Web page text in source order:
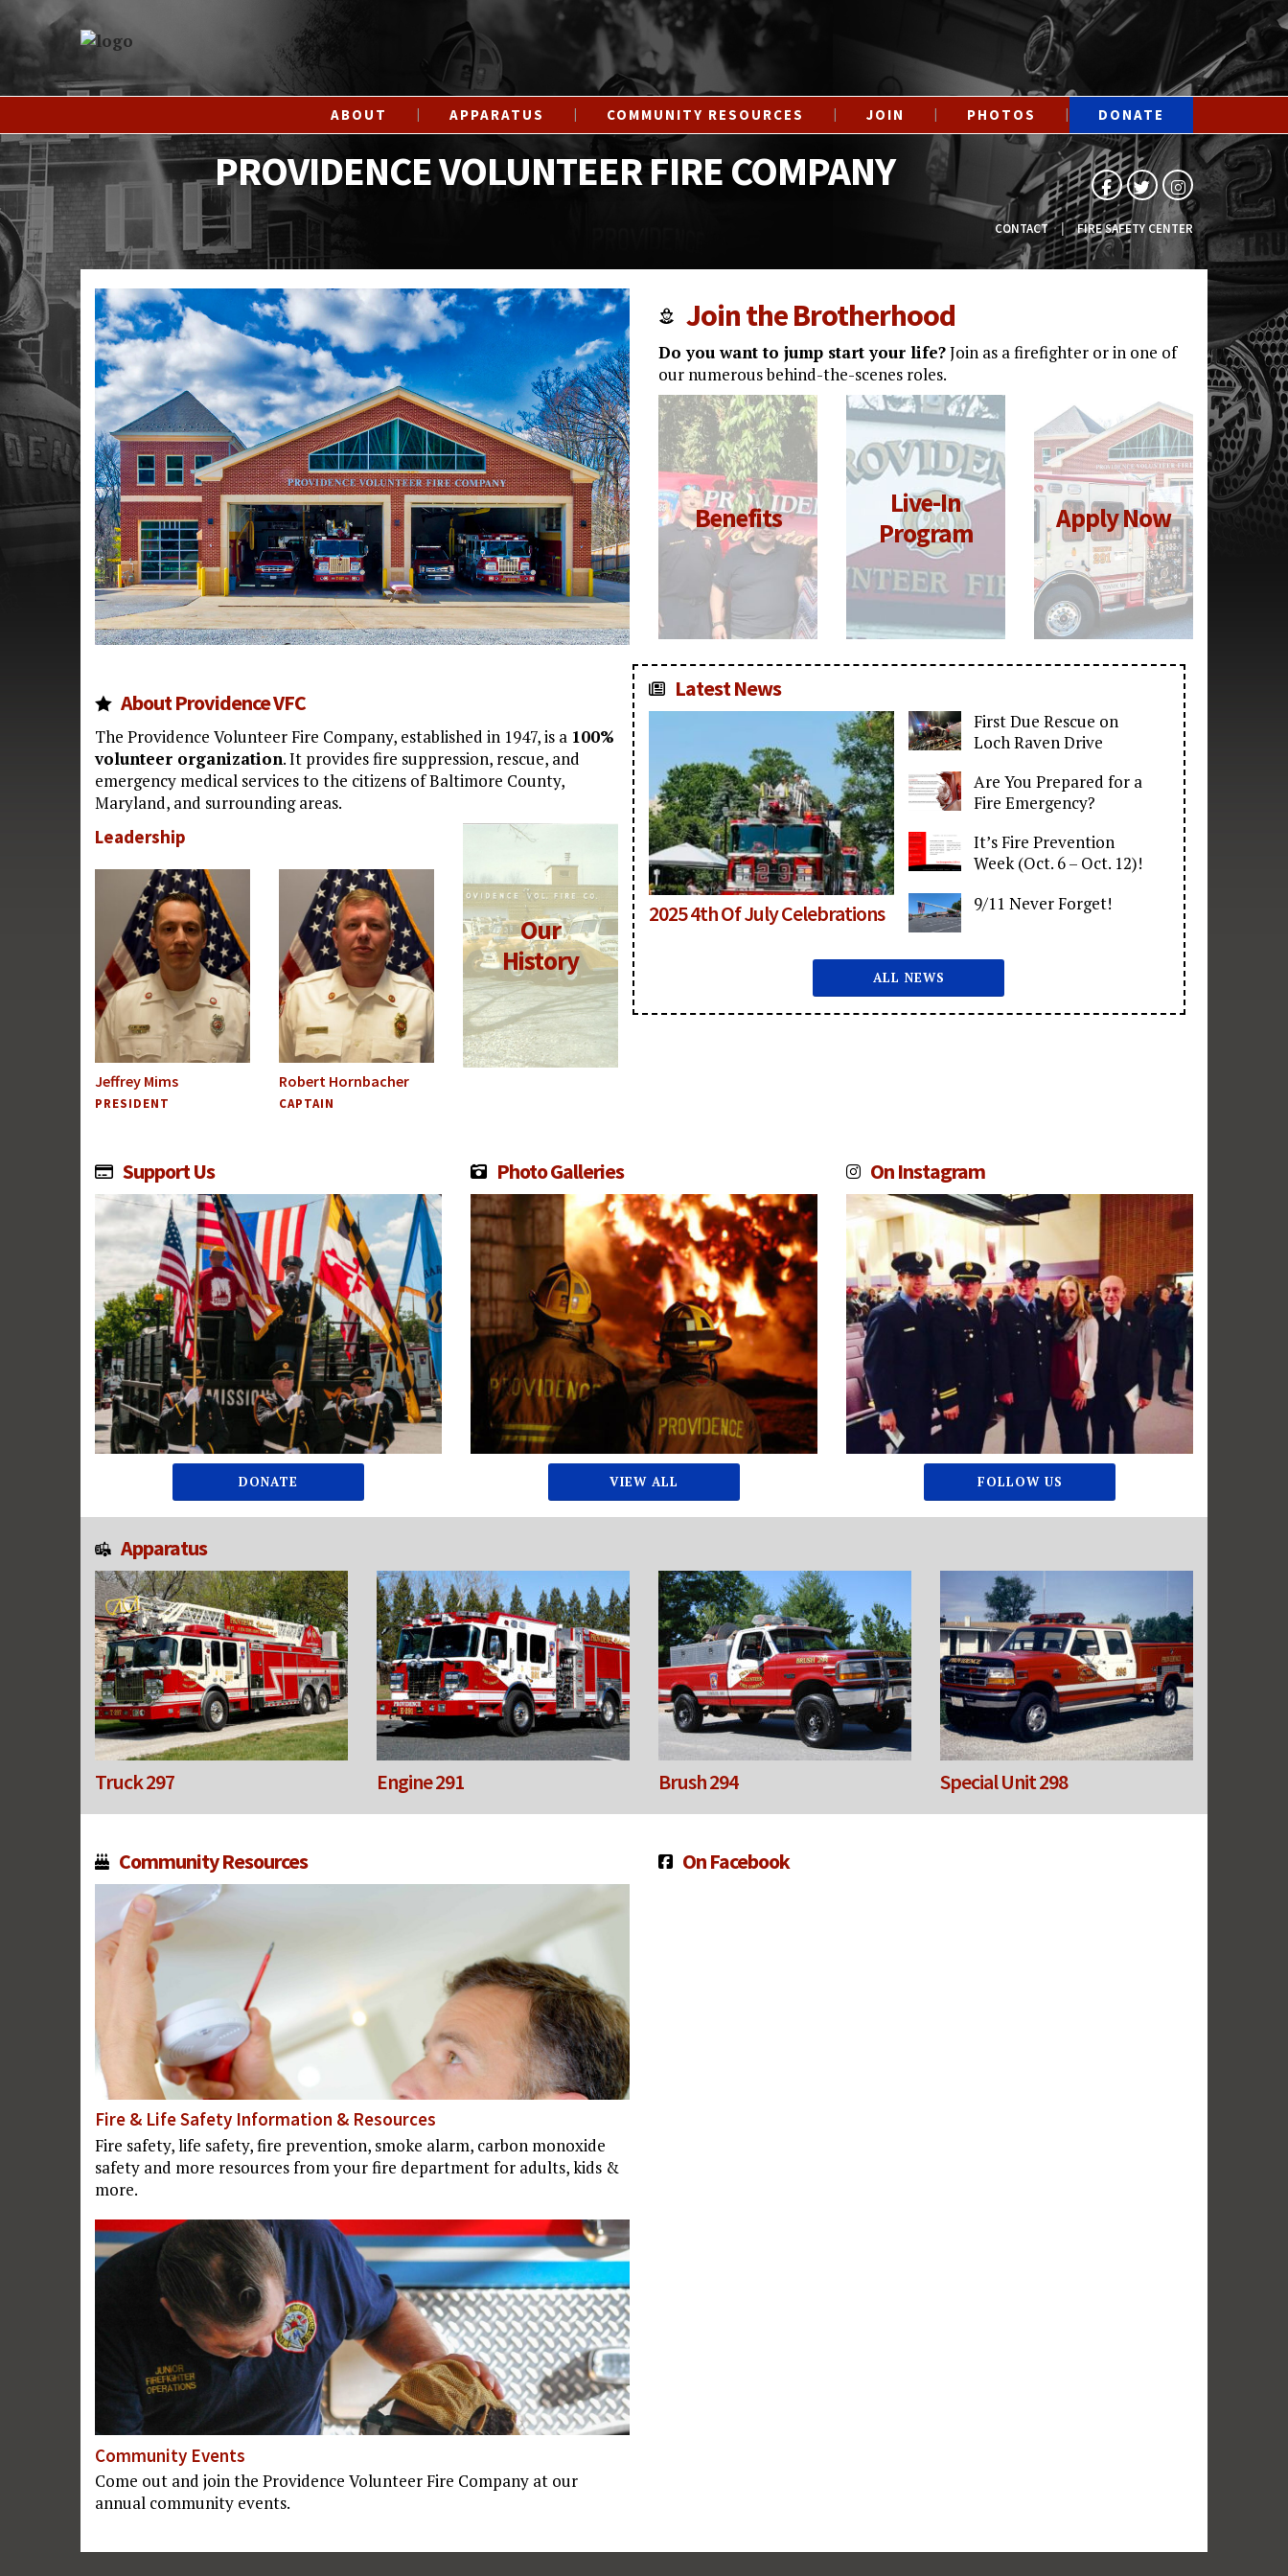
CONTACT FIRE SAFETY CENTER
PROVIDENCE VOLUNTEER FIRE COMPANY
ABOUT APPARATUS COMMUNITY RESOURCES JOIN PHOTOS DONATE
Join the Brotherhood
Do you want to jump start your life?Join as a firefighter or in one of
our numerous behind-the-scenes roles.
Benefits
Click for
More
Information
Live-In
Program
Click for
More
Information
Apply Now
Click for
More
Information
About Providence VFC
The Providence Volunteer Fire Company, established in 1947, is a 100%
volunteer organization. It provides fire suppression, rescue, and
emergency medical services to the citizens of Baltimore County,
Maryland, and surrounding areas.
Leadership
Jeffrey Mims
PRESIDENT
Robert Hornbacher
CAPTAIN
Our
History
Click for
More
Information
Latest News
2025 4th Of July Celebrations
First Due Rescue on
Loch Raven Drive
Are You Prepared for a
Fire Emergency?
It’s Fire Prevention
Week (Oct. 6 – Oct. 12)!
9/11 Never Forget!
ALL NEWS
Support Us
DONATE
Photo Galleries
VIEW ALL
On Instagram
FOLLOW US
Apparatus
Truck 297 Engine 291 Brush 294 Special Unit 298
Community Resources
Fire & Life Safety Information & Resources
Fire safety, life safety, fire prevention, smoke alarm, carbon monoxide
safety and more resources from your fire department for adults, kids &
more.
Community Events
Come out and join the Providence Volunteer Fire Company at our
annual community events.
On Facebook